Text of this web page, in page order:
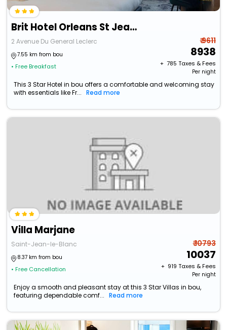
Brit Hotel Orleans St Jean De Braye - Lantares
2 Avenue Du General Leclerc
7.55 km from bou
• Free Breakfast
₹ 9611
8938
+ ₹ 785 Taxes & Fees
Per night
This 3 Star Hotel in bou offers a comfortable and welcoming stay
with essentials like Fr...
Read more
Villa Marjane
Saint-Jean-le-Blanc
8.37 km from bou
• Free Cancellation
₹ 10793
10037
+ ₹ 919 Taxes & Fees
Per night
Enjoy a smooth and pleasant stay at this 3 Star Villas in bou,
featuring dependable comf...
Read more